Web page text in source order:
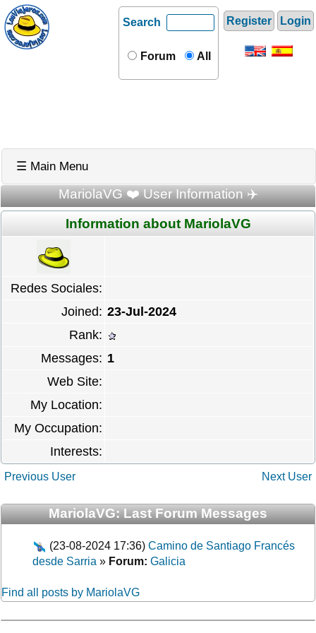
Register Login
Search
Forum All
☰ Main Menu
MariolaVG ❤️ User Information ✈️
Information about MariolaVG
Redes Sociales:
Joined: 23-Jul-2024
Rank:
Messages: 1
Web Site:
My Location:
My Occupation:
Interests:
Previous User Next User
MariolaVG: Last Forum Messages
(23-08-2024 17:36) Camino de Santiago Francés
desde Sarria » Forum: Galicia
Find all posts by MariolaVG